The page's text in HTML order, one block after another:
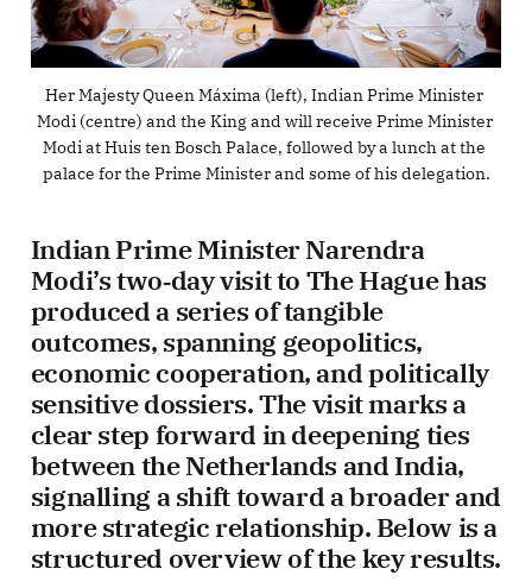
Her Majesty Queen Máxima (left), Indian Prime Minister
Modi (centre) and the King and will receive Prime Minister
Modi at Huis ten Bosch Palace, followed by a lunch at the
palace for the Prime Minister and some of his delegation.
Indian Prime Minister Narendra
Modi’s two‑day visit to The Hague has
produced a series of tangible
outcomes, spanning geopolitics,
economic cooperation, and politically
sensitive dossiers. The visit marks a
clear step forward in deepening ties
between the Netherlands and India,
signalling a shift toward a broader and
more strategic relationship. Below is a
structured overview of the key results.